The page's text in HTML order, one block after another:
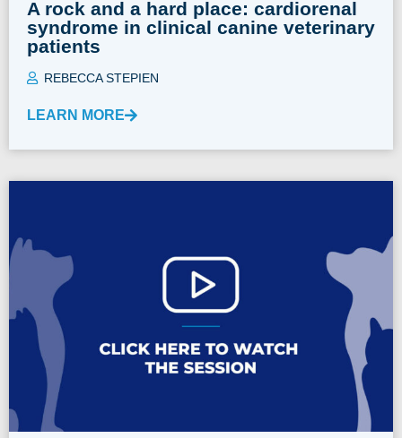
A rock and a hard place: cardiorenal
syndrome in clinical canine veterinary
patients
REBECCA STEPIEN
LEARN MORE